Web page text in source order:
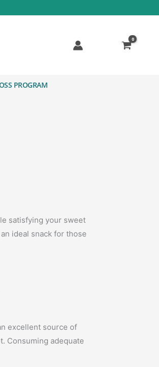
PROGRAM
satisfying your sweet
ideal snack for those
excellent source of
Consuming adequate